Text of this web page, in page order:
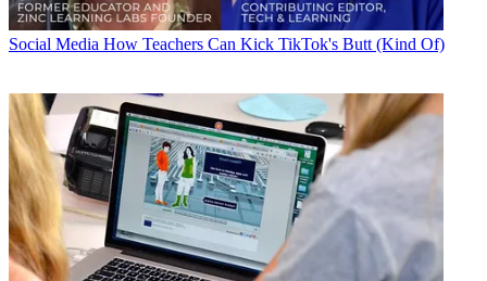
Social Media How Teachers Can Kick TikTok's Butt (Kind Of)